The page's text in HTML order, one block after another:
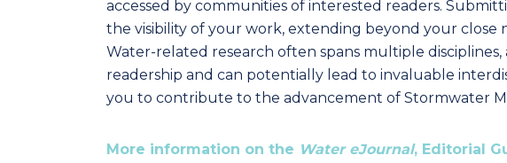
accessed by communities of interested readers.
the visibility of your work, extending beyond your close
Water-related research often spans multiple
readership and can potentially lead to invaluable
you to contribute to the advancement of Stormwater
More information on the Water eJournal, Editorial